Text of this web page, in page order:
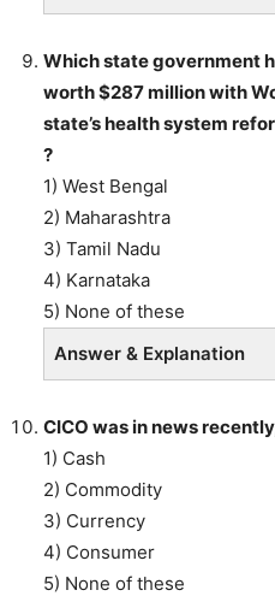
Which state government
worth $287 million with
state’s health system
?
1) West Bengal
2) Maharashtra
3) Tamil Nadu
4) Karnataka
5) None of these
Answer & Explanation
CICO was in news
1) Cash
2) Commodity
3) Currency
4) Consumer
5) None of these